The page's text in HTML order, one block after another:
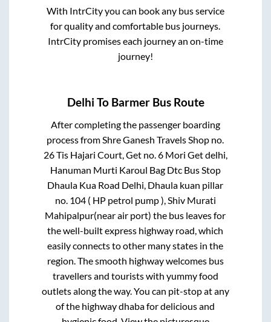
With IntrCity you can book any bus service
for quality and comfortable bus journeys.
IntrCity promises each journey an on-time
journey!
Delhi To BarmerBus Route
After completing the passenger boarding
process from Shre Ganesh Travels Shop no.
26 Tis Hajari Court, Get no. 6 Mori Get delhi,
Hanuman Murti Karoul Bag Dtc Bus Stop
Dhaula Kua Road Delhi, Dhaula kuan pillar
no. 104 ( HP petrol pump ), Shiv Murati
Mahipalpur(near air port) the bus leaves for
the well-built express highway road, which
easily connects to other many states in the
region. The smooth highway welcomes bus
travellers and tourists with yummy food
outlets along the way. You can pit-stop at any
of the highway dhaba for delicious and